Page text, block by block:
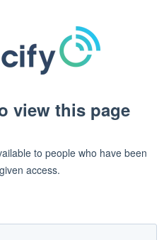
view this page
to people who have been
given access.